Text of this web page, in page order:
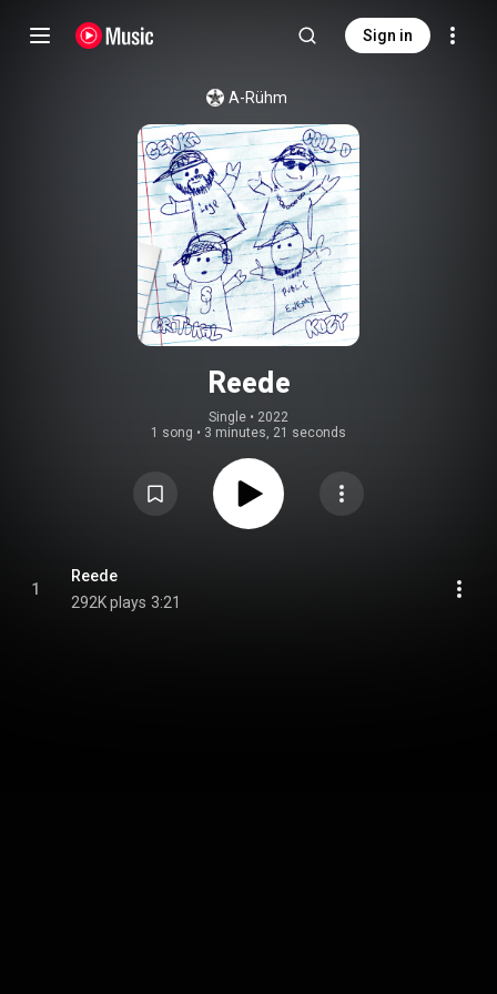
Sign in
A-Rühm
Reede
Single • 2022
1 song • 3 minutes, 21 seconds
1
Reede
292K plays 3:21